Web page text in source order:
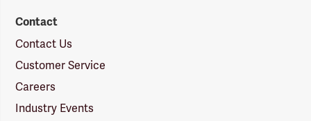
Contact
Contact Us
Customer Service
Careers
Industry Events